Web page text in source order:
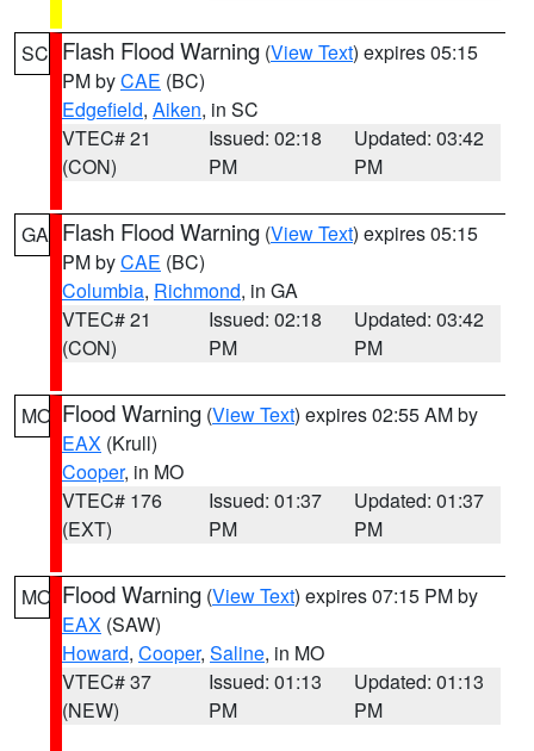
SC Flash Flood Warning (View Text) expires 05:15
PM byCAE (BC)
Edgefield, Aiken, in SC
VTEC# 21
(CON)
Issued: 02:18
PM
Updated: 03:42
PM
GA Flash Flood Warning (View Text) expires 05:15
PM byCAE (BC)
Columbia, Richmond, in GA
VTEC# 21
(CON)
Issued: 02:18
PM
Updated: 03:42
PM
MO Flood Warning (View Text) expires 02:55 AM by
EAX (Krull)
Cooper, in MO
VTEC# 176
(EXT)
Issued: 01:37
PM
Updated: 01:37
PM
MO Flood Warning (View Text) expires 07:15 PM by
EAX (SAW)
Howard, Cooper, Saline, in MO
VTEC# 37
(NEW)
Issued: 01:13
PM
Updated: 01:13
PM